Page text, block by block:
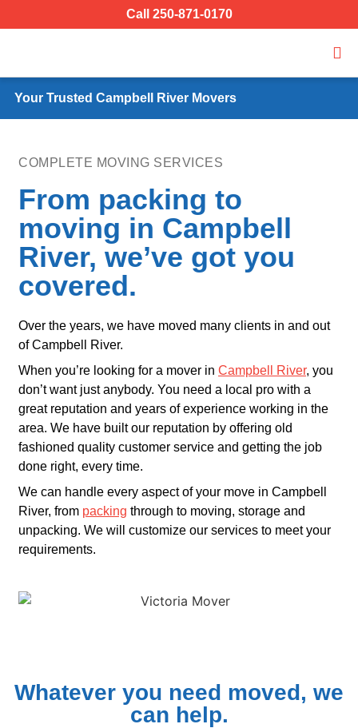
Call 250-871-0170
Your Trusted Campbell River Movers
COMPLETE MOVING SERVICES
From packing to
moving in Campbell
River, we’ve got you
covered.
Over the years, we have moved many clients in and out
of Campbell River.
When you’re looking for a mover in Campbell River, you
don’t want just anybody. You need a local pro with a
great reputation and years of experience working in the
area. We have built our reputation by offering old
fashioned quality customer service and getting the job
done right, every time.
We can handle every aspect of your move in Campbell
River, from packing through to moving, storage and
unpacking. We will customize our services to meet your
requirements.
Whatever you need moved, we
can help.